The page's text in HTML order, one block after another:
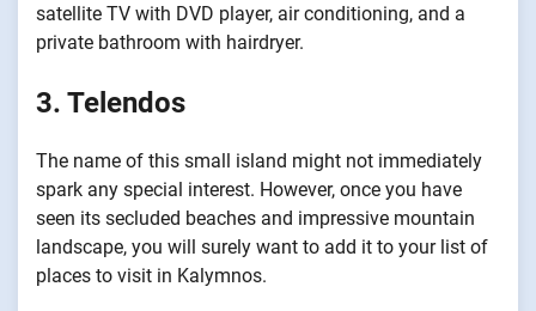
satellite TV with DVD player, air conditioning, and a
private bathroom with hairdryer.
3. Telendos
The name of this small island might not immediately
spark any special interest. However, once you have
seen its secluded beaches and impressive mountain
landscape, you will surely want to add it to your list of
places to visit in Kalymnos.